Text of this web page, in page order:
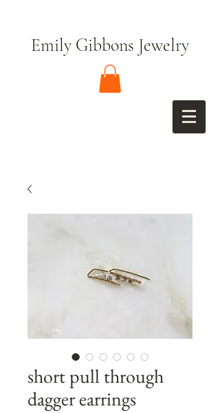
Emily Gibbons Jewelry
short pull through
dagger earrings